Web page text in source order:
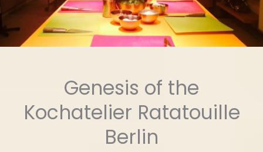
Genesis of the
Kochatelier Ratatouille
Berlin